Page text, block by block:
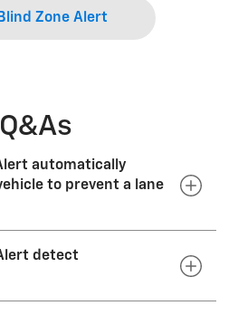
Zone Alert
Q&As
automatically
to prevent a lane
does not operate the brakes
an alert system only.
detect